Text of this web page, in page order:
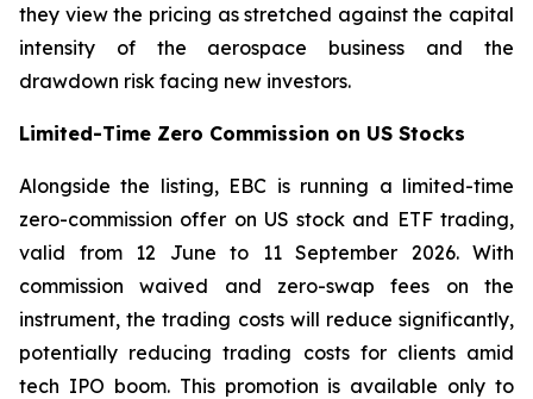
they view the pricing as stretched against the capital
intensity of the aerospace business and the
drawdown risk facing new investors.
Limited-Time Zero Commission on US Stocks
Alongside the listing, EBC is running a limited-time
zero-commission offer on US stock and ETF trading,
valid from 12 June to 11 September 2026. With
commission waived and zero-swap fees on the
instrument, the trading costs will reduce significantly,
potentially reducing trading costs for clients amid
tech IPO boom. This promotion is available only to